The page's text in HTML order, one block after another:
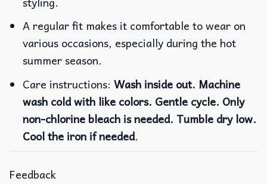
A regular fit makes it comfortable to wear on
various occasions, especially during the hot
summer season.
Care instructions:Wash inside out. Machine
wash cold with like colors. Gentle cycle. Only
non-chlorine bleach is needed. Tumble dry low.
Cool the iron if needed.
Feedback